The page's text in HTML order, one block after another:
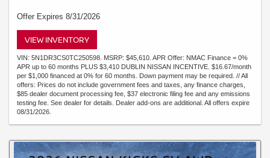
Offer Expires 8/31/2026
VIEW INVENTORY
VIN: 5N1DR3CS0TC250598. MSRP: $45,610. APR Offer: NMAC Finance = 0%
APR up to 60 months PLUS $3,410 DUBLIN NISSAN INCENTIVE. $16.67/month
per $1,000 financed at 0% for 60 months. Down payment may be required. // All
offers: Prices do not include government fees and taxes, any finance charges,
$85 dealer document processing fee, $37 electronic filing fee and any emissions
testing fee. See dealer for details. Dealer add-ons are additional. All offers expire
08/31/2026.